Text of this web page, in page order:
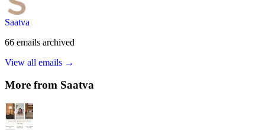
Saatva
66 emails archived
View all emails →
More from Saatva